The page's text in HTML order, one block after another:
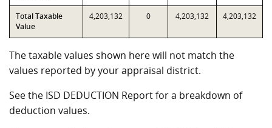
Total Taxable
Value
4,203,132 0 4,203,132 4,203,132
The taxable values shown here will not match the
values reported by your appraisal district.
See the ISD DEDUCTION Report for a breakdown of
deduction values.